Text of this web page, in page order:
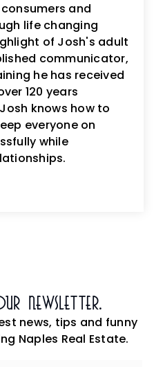
and
life changing
of Josh's adult
communicator,
he has received
120 years
knows how to
everyone on
while
Newsletter.
news, tips and funny
Naples Real Estate.